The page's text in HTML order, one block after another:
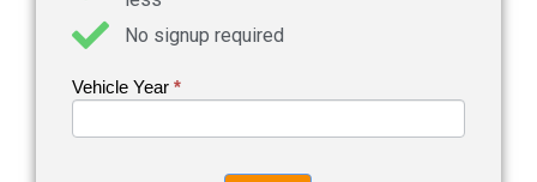
No signup required
Get an
Vehicle Year *
If you
are
leave